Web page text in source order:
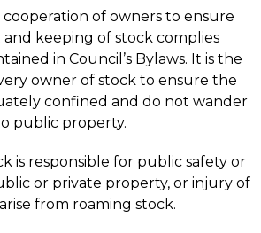
of owners to ensure
keeping of stock complies
in Council’s Bylaws. It is the
owner of stock to ensure the
confined and do not wander
public property.
is responsible for public safety or
or private property, or injury of
from roaming stock.